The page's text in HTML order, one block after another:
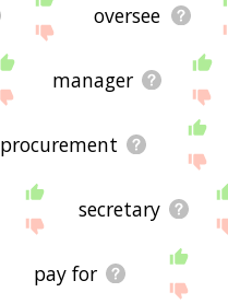
oversee
manager
procurement
secretary
pay for